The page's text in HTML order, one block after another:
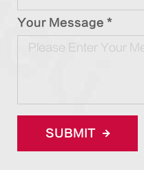
Your Message *
SUBMIT